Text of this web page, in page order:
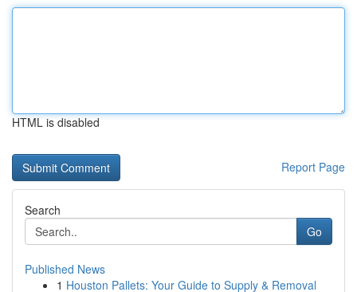
HTML is disabled
Report Page
Search
Go
Published News
1 Houston Pallets: Your Guide to Supply & Removal